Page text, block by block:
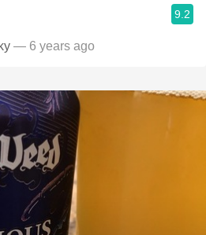
9.2
— 6 years ago